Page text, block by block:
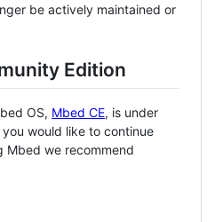
be actively maintained or
Edition
OS, Mbed CE, is under
would like to continue
Mbed we recommend